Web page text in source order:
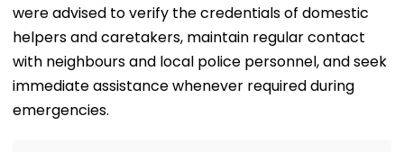
were advised to verify the credentials of domestic
helpers and caretakers, maintain regular contact
with neighbours and local police personnel, and seek
immediate assistance whenever required during
emergencies.